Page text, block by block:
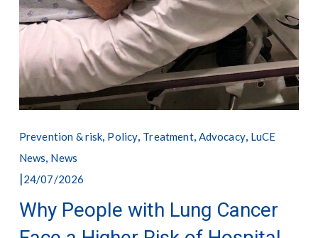
Prevention & risk, Policy, Treatment, Advocacy, LuCE
News, News
24/07/2026
Why People with Lung Cancer